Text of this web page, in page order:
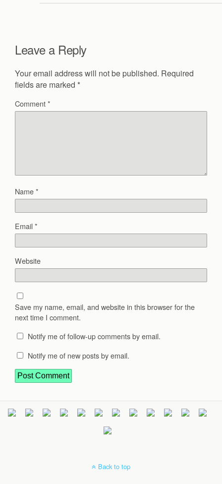
Leave a Reply
Your email address will not be published. Required
fields are marked *
Comment*
Name*
Email*
Website
Save my name, email, and website in this browser for the
next time I comment.
Notify me of follow-up comments by email.
Notify me of new posts by email.
Back to top